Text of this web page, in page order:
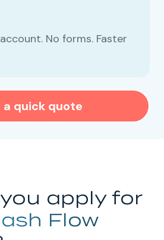
No forms. Faster
a quick quote
apply for
Flow